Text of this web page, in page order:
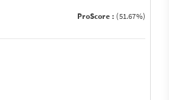
ProScore : (51.67%)